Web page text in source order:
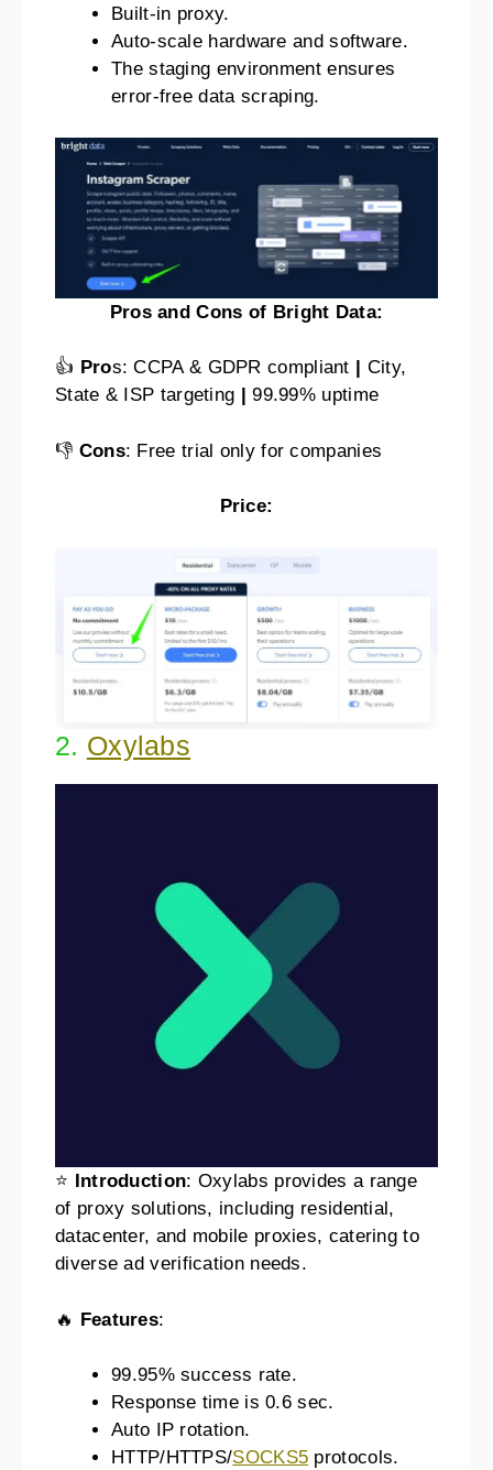
Built-in proxy.
Auto-scale hardware and software.
The staging environment ensures
error-free data scraping.
Pros and Cons of Bright Data:
👍 Pros: CCPA & GDPR compliant
City,
State & ISP targeting
99.99% uptime
👎 Cons: Free trial only for companies
Price:
2. Oxylabs
⭐ Introduction: Oxylabs provides a range
of proxy solutions, including residential,
datacenter, and mobile proxies, catering to
diverse ad verification needs.
🔥 Features:
99.95% success rate.
Response time is 0.6 sec.
Auto IP rotation.
HTTP/HTTPS/SOCKS5 protocols.